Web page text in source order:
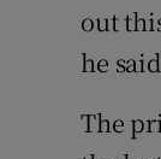
out
he
The